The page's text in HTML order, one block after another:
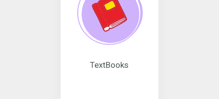
TextBooks